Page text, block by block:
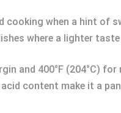
cooking when a hint of
where a lighter
and 400°F (204°C)
content make it a